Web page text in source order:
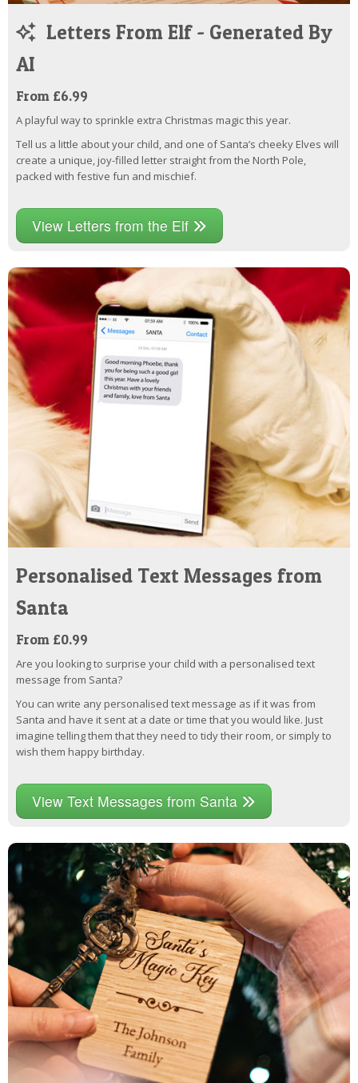
Letters From Elf - Generated By
AI
From £6.99
A playful way to sprinkle extra Christmas magic this year.
Tell us a little about your child, and one of Santa’s cheeky Elves will
create a unique, joy-filled letter straight from the North Pole,
packed with festive fun and mischief.
View Letters from the Elf
Personalised Text Messages from
Santa
From £0.99
Are you looking to surprise your child with a personalised text
message from Santa?
You can write any personalised text message as if it was from
Santa and have it sent at a date or time that you would like. Just
imagine telling them that they need to tidy their room, or simply to
wish them happy birthday.
View Text Messages from Santa